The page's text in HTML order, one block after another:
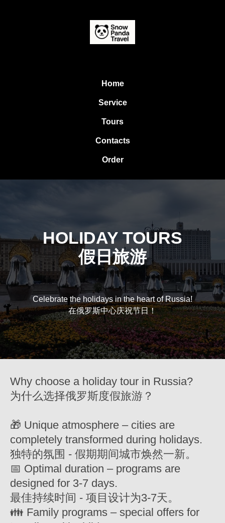
Home
Service
Tours
Contacts
Order
HOLIDAY TOURS
假日旅游
Celebrate the holidays in the heart of Russia!
在俄罗斯中心庆祝节日！
Why choose a holiday tour in Russia?
为什么选择俄罗斯度假旅游？
🎁 Unique atmosphere – cities are
completely transformed during holidays.
独特的氛围 - 假期期间城市焕然一新。
📅 Optimal duration – programs are
designed for 3-7 days.
最佳持续时间 - 项目设计为3-7天。
👪 Family programs – special offers for